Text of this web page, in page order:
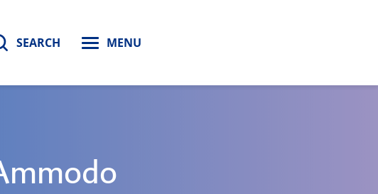
SEARCH MENU